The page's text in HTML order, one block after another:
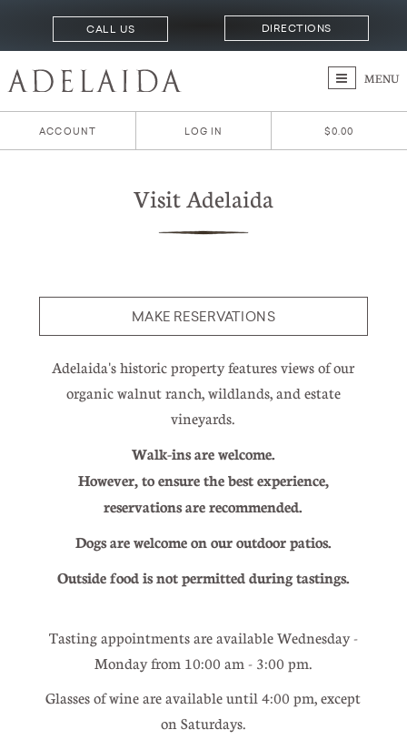
CALL US DIRECTIONS
MENU
ACCOUNT LOG IN $0.00
Visit Adelaida
MAKE RESERVATIONS
Adelaida's historic property features views of our
organic walnut ranch, wildlands, and estate
vineyards.
Walk-ins are welcome.
However, to ensure the best experience,
reservations are recommended.
Dogs are welcome on our outdoor patios.
Outside food is not permitted during tastings.
Tasting appointments are available Wednesday -
Monday from 10:00 am - 3:00 pm.
Glasses of wine are available until 4:00 pm, except
on Saturdays.